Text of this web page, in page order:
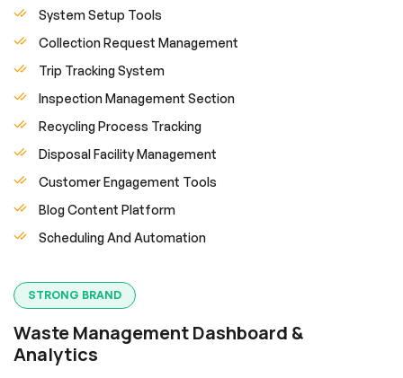
System Setup Tools
Collection Request Management
Trip Tracking System
Inspection Management Section
Recycling Process Tracking
Disposal Facility Management
Customer Engagement Tools
Blog Content Platform
Scheduling And Automation
STRONG BRAND
Waste Management Dashboard &
Analytics